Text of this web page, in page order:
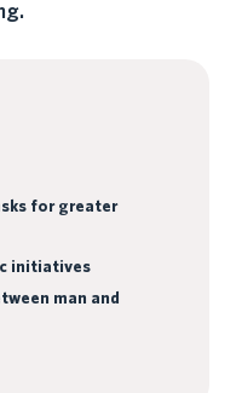
for greater
initiatives
man and